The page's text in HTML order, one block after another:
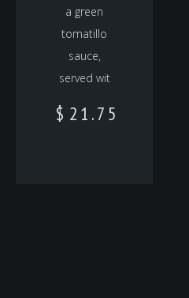
a green
tomatillo
sauce,
served wit
$ 21.75